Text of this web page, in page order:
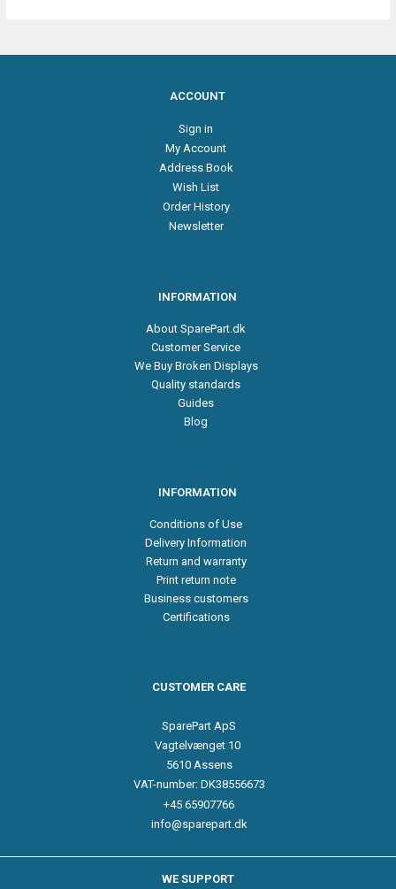
ACCOUNT
Sign in
My Account
Address Book
Wish List
Order History
Newsletter
INFORMATION
About SparePart.dk
Customer Service
We Buy Broken Displays
Quality standards
Guides
Blog
INFORMATION
Conditions of Use
Delivery Information
Return and warranty
Print return note
Business customers
Certifications
CUSTOMER CARE
SparePart ApS
Vagtelvænget 10
5610 Assens
VAT-number: DK38556673
+45 65907766
info@sparepart.dk
WE SUPPORT